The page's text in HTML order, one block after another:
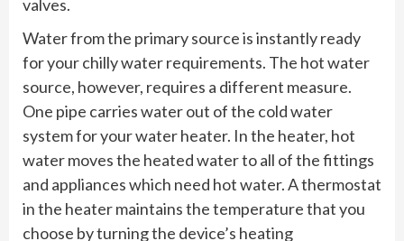
valves.
Water from the primary source is instantly ready
for your chilly water requirements. The hot water
source, however, requires a different measure.
One pipe carries water out of the cold water
system for your water heater. In the heater, hot
water moves the heated water to all of the fittings
and appliances which need hot water. A thermostat
in the heater maintains the temperature that you
choose by turning the device’s heating